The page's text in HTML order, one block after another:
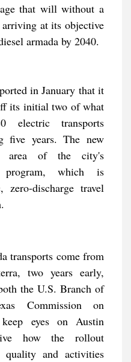
that will without a
at its objective
armada by 2040.
in January that it
its initial two of what
transports
five years. The new
area of the city's
program, which is
zero-discharge travel
transports come from
two years early,
the U.S. Branch of
Commission on
eyes on Austin
how the rollout
quality and activities